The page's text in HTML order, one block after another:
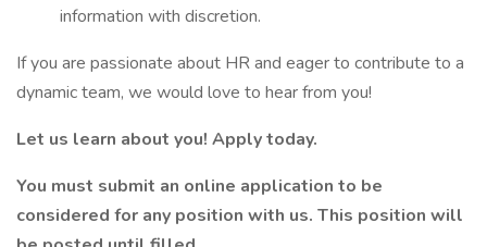
information with discretion.
If you are passionate about HR and eager to contribute to a
dynamic team, we would love to hear from you!
Let us learn about you! Apply today.
You must submit an online application to be
considered for any position with us. This position will